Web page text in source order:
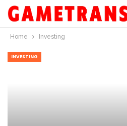
Home Investing
INVESTING